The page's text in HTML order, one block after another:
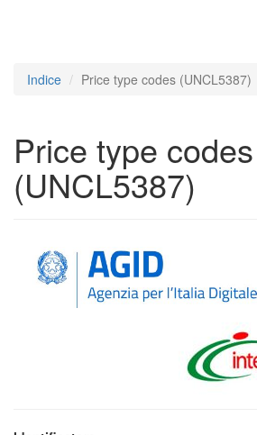
Indice Price type codes (UNCL5387)
Price type codes
(UNCL5387)